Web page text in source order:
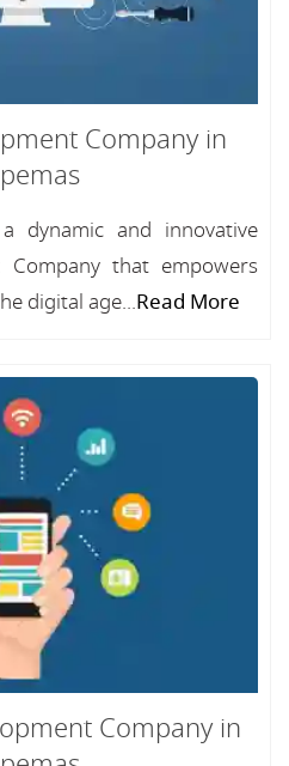
Company in
dynamic and innovative
Company that empowers
digital age...Read More
Company in